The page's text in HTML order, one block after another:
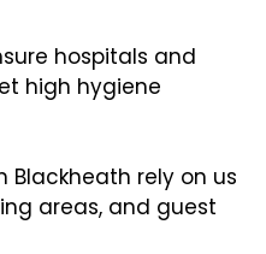
hospitals and
high hygiene
Blackheath rely on us
areas, and guest